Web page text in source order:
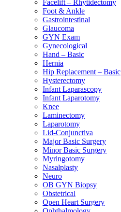
Facelift – Rhytidectomy
Foot & Ankle
Gastrointestinal
Glaucoma
GYN Exam
Gynecological
Hand – Basic
Hernia
Hip Replacement – Basic
Hysterectomy
Infant Laparascopy
Infant Laparotomy
Knee
Laminectomy
Laparotomy
Lid-Conjunctiva
Major Basic Surgery
Minor Basic Surgery
Myringotomy
Nasalplasty
Neuro
OB GYN Biopsy
Obstetrical
Open Heart Surgery